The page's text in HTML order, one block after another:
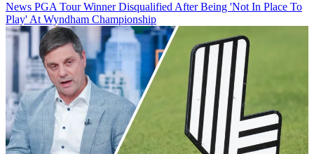
News PGA Tour Winner Disqualified After Being 'Not In Place To
Play' At Wyndham Championship